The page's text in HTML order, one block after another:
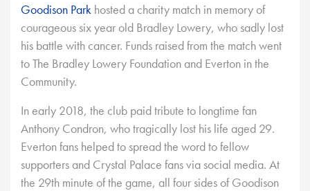
Goodison Park hosted a charity match in memory of
courageous six year old Bradley Lowery, who sadly lost
his battle with cancer. Funds raised from the match went
to The Bradley Lowery Foundation and Everton in the
Community.
In early 2018, the club paid tribute to longtime fan
Anthony Condron, who tragically lost his life aged 29.
Everton fans helped to spread the word to fellow
supporters and Crystal Palace fans via social media. At
the 29th minute of the game, all four sides of Goodison